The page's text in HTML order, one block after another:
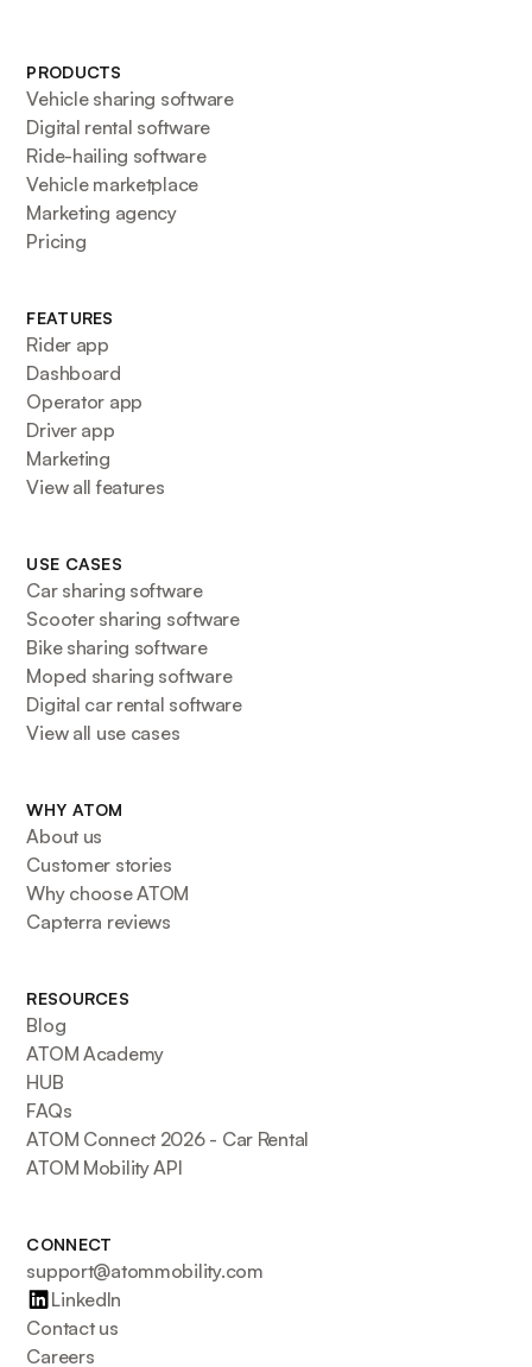
PRODUCTS
Vehicle sharing software
Digital rental software
Ride-hailing software
Vehicle marketplace
Marketing agency
Pricing
FEATURES
Rider app
Dashboard
Operator app
Driver app
Marketing
View all features
USE CASES
Car sharing software
Scooter sharing software
Bike sharing software
Moped sharing software
Digital car rental software
View all use cases
WHY ATOM
About us
Customer stories
Why choose ATOM
Capterra reviews
RESOURCES
Blog
ATOM Academy
HUB
FAQs
ATOM Connect 2026 - Car Rental
ATOM Mobility API
CONNECT
support@atommobility.com
LinkedIn
Contact us
Careers